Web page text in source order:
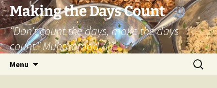
Skip
to
content
Making the Days Count
“Don’t count the days, make the days
count.” Muhammad Ali
Menu
Search
for: